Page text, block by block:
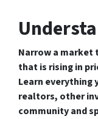
Narrow a market
that is rising in
Learn everything
realtors, other
community and